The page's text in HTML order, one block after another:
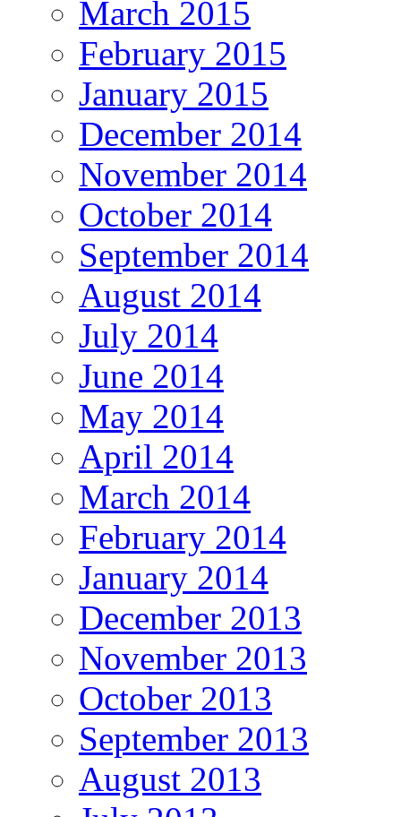
March 2015
February 2015
January 2015
December 2014
November 2014
October 2014
September 2014
August 2014
July 2014
June 2014
May 2014
April 2014
March 2014
February 2014
January 2014
December 2013
November 2013
October 2013
September 2013
August 2013